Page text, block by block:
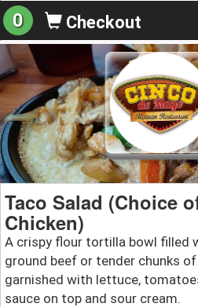
0 Checkout
Taco Salad (Choice
Chicken)
A crispy flour tortilla bowl filled
ground beef or tender chunks
garnished with lettuce,
sauce on top and sour cream.